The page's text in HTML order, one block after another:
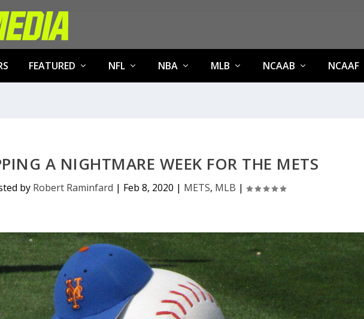
FEATURED NFL NBA MLB NCAAB NCAAF
A NIGHTMARE WEEK FOR THE METS
by Robert Raminfard | Feb 8, 2020 | METS, MLB |